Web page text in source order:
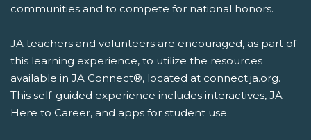
communities and to compete for national honors.
JA teachers and volunteers are encouraged, as part of
this learning experience, to utilize the resources
available in JA Connect®, located at connect.ja.org.
This self-guided experience includes interactives, JA
Here to Career, and apps for student use.